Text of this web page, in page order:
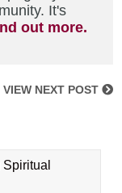
It's
out more.
VIEW NEXT POST